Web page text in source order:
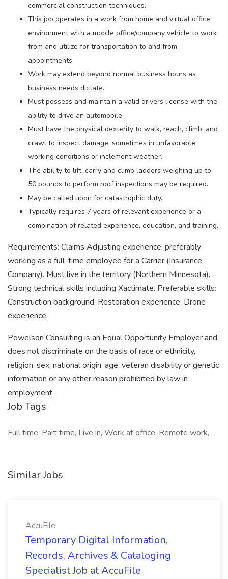
commercial construction techniques.
This job operates in a work from home and virtual office
environment with a mobile office/company vehicle to work
from and utilize for transportation to and from
appointments.
Work may extend beyond normal business hours as
business needs dictate.
Must possess and maintain a valid drivers license with the
ability to drive an automobile.
Must have the physical dexterity to walk, reach, climb, and
crawl to inspect damage, sometimes in unfavorable
working conditions or inclement weather.
The ability to lift, carry and climb ladders weighing up to
50 pounds to perform roof inspections may be required.
May be called upon for catastrophic duty.
Typically requires 7 years of relevant experience or a
combination of related experience, education, and training.
Requirements: Claims Adjusting experience, preferably
working as a full-time employee for a Carrier (Insurance
Company). Must live in the territory (Northern Minnesota).
Strong technical skills including Xactimate. Preferable skills:
Construction background, Restoration experience, Drone
experience.
Powelson Consulting is an Equal Opportunity Employer and
does not discriminate on the basis of race or ethnicity,
religion, sex, national origin, age, veteran disability or genetic
information or any other reason prohibited by law in
employment.
Job Tags
Full time, Part time, Live in, Work at office, Remote work,
Similar Jobs
AccuFile
Temporary Digital Information,
Records, Archives & Cataloging
Specialist Job at AccuFile